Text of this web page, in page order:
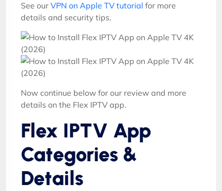
See our VPN on Apple TV tutorial for more
details and security tips.
Now continue below for our review and more
details on the Flex IPTV app.
Flex IPTV App
Categories &
Details